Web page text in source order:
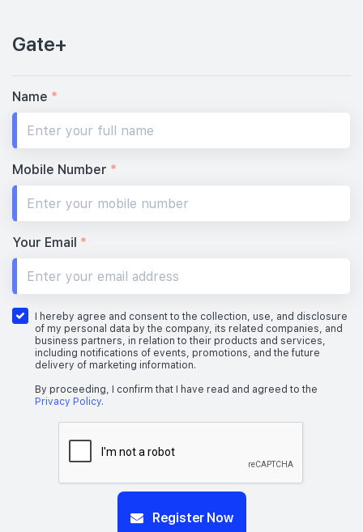
Gate+
Name *
Mobile Number *
Your Email *
I hereby agree and consent to the collection, use, and disclosure
of my personal data by the company, its related companies, and
business partners, in relation to their products and services,
including notifications of events, promotions, and the future
delivery of marketing information.
By proceeding, I confirm that I have read and agreed to the
Privacy Policy.
Register Now